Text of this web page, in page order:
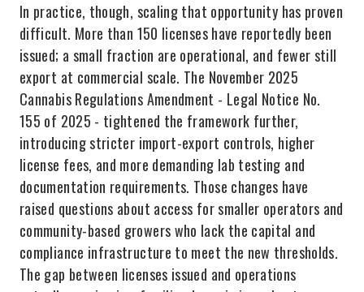
In practice, though, scaling that opportunity has proven
difficult. More than 150 licenses have reportedly been
issued; a small fraction are operational, and fewer still
export at commercial scale. The November 2025
Cannabis Regulations Amendment - Legal Notice No.
155 of 2025 - tightened the framework further,
introducing stricter import-export controls, higher
license fees, and more demanding lab testing and
documentation requirements. Those changes have
raised questions about access for smaller operators and
community-based growers who lack the capital and
compliance infrastructure to meet the new thresholds.
The gap between licenses issued and operations